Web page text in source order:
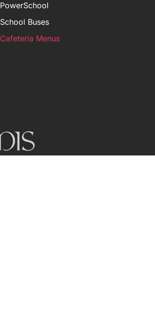
PowerSchool
School Buses
Cafeteria Menus